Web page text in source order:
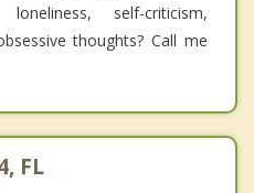
self-criticism,
thoughts? Call me
FL